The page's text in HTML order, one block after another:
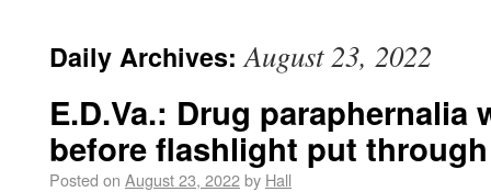
Daily Archives:August 23, 2022
E.D.Va.: Drug paraphernalia
before flashlight put
Posted on August 23, 2022by Hall